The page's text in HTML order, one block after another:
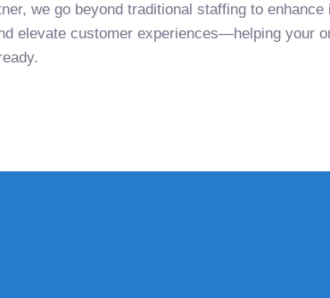
we go beyond traditional staffing to enhance
elevate customer experiences—helping your